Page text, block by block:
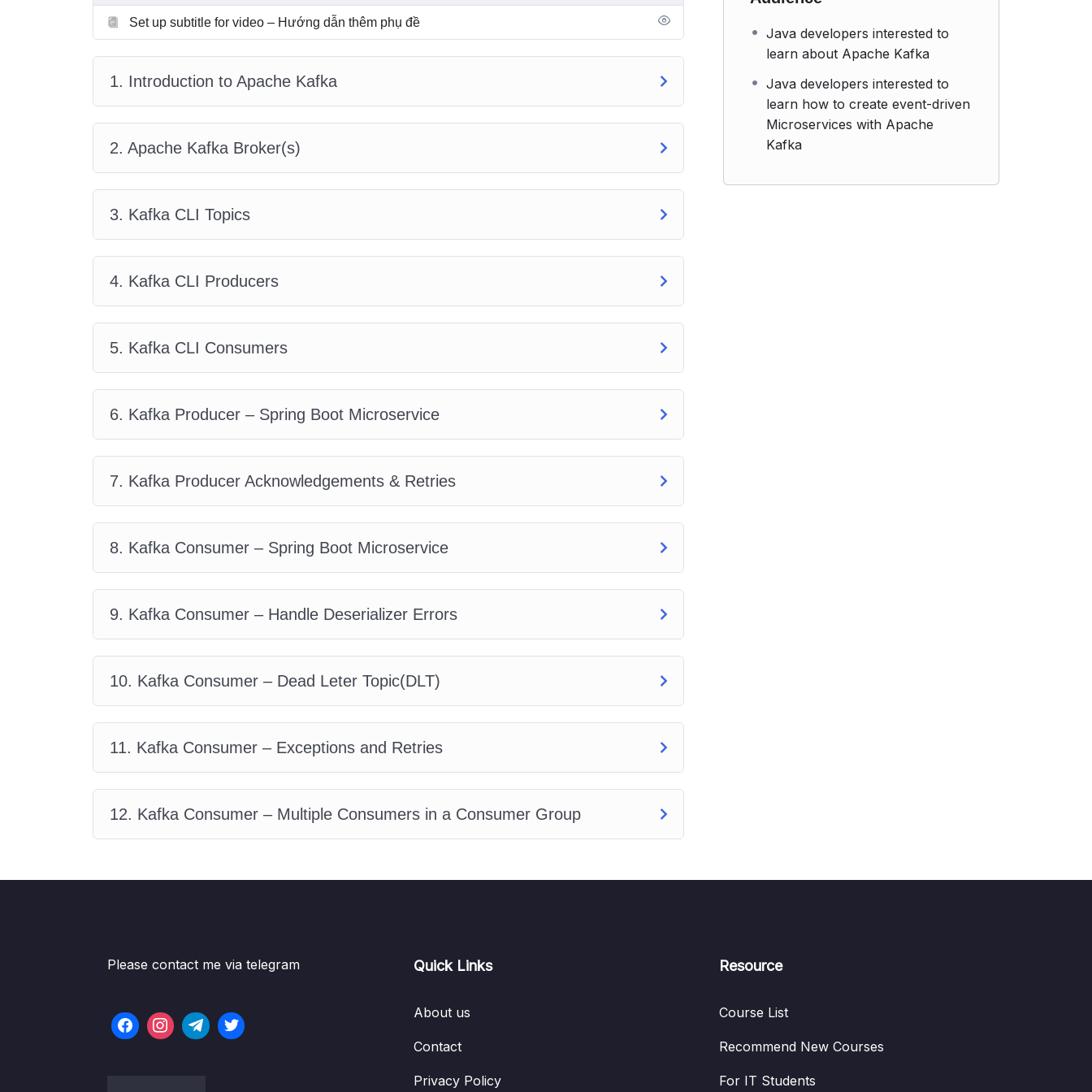
Set up subtitle for video – Hướng dẫn thêm phụ đề
1. Introduction to Apache Kafka
2. Apache Kafka Broker(s)
3. Kafka CLI Topics
4. Kafka CLI Producers
5. Kafka CLI Consumers
6. Kafka Producer – Spring Boot Microservice
7. Kafka Producer Acknowledgements & Retries
8. Kafka Consumer – Spring Boot Microservice
9. Kafka Consumer – Handle Deserializer Errors
10. Kafka Consumer – Dead Leter Topic(DLT)
11. Kafka Consumer – Exceptions and Retries
12. Kafka Consumer – Multiple Consumers in a Consumer Group
Java developers interested to
learn about Apache Kafka
Java developers interested to
learn how to create event-driven
Microservices with Apache
Kafka
Please contact me via telegram Quick Links
About us
Contact
Privacy Policy
Resource
Course List
Recommend New Courses
For IT Students